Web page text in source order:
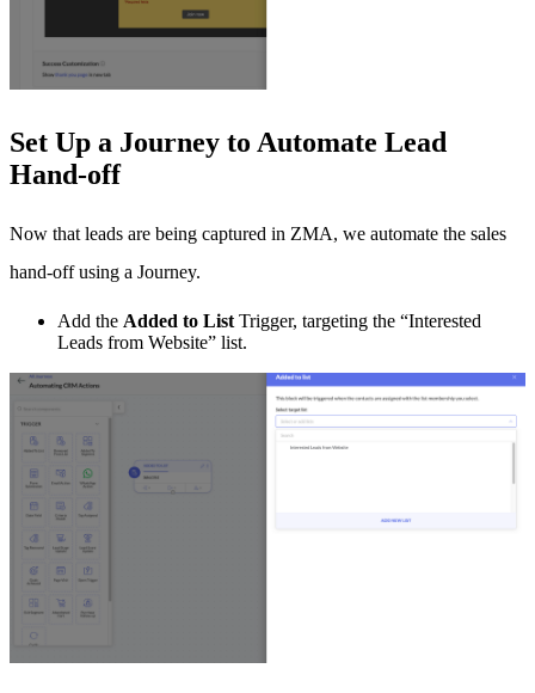
Set Up a Journey to Automate Lead
Hand-off
Now that leads are being captured in ZMA, we automate the sales
hand-off using a Journey.
Add the Added to List Trigger, targeting the “Interested
Leads from Website” list.